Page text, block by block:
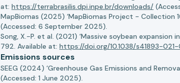
at: https://terrabrasilis.dpi.inpe.br/downloads/
MapBiomas (2025) ‘MapBiomas Project - Collection
(Accessed: 6 September 2025).
Song, X.-P. et al. (2021) ‘Massive soybean
792. Available at: https://doi.org/10.1038/s41893-
Emissions sources
SEEG (2024) ‘Greenhouse Gas Emissions and
(Accessed: 1 June 2025).